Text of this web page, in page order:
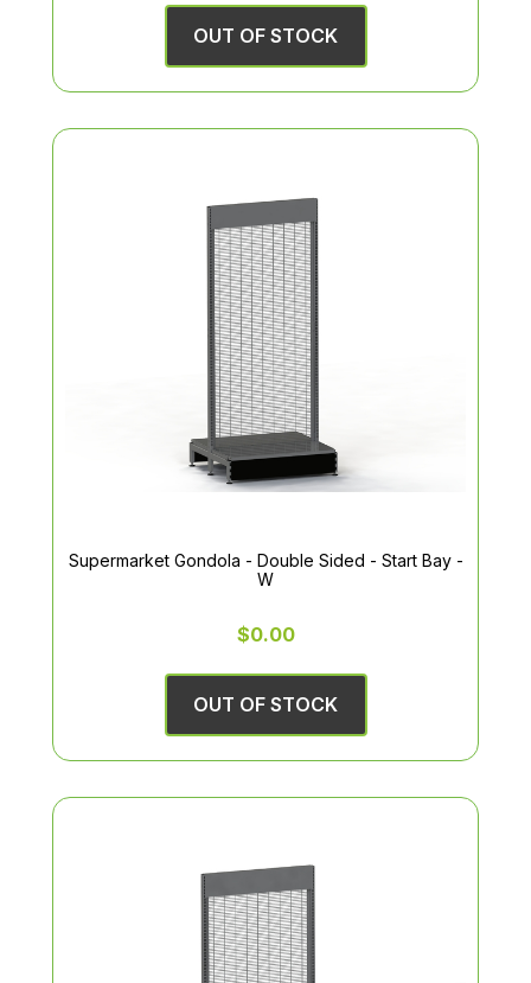
OUT OF STOCK
Supermarket Gondola - Double Sided - Start Bay -
W
$0.00
OUT OF STOCK